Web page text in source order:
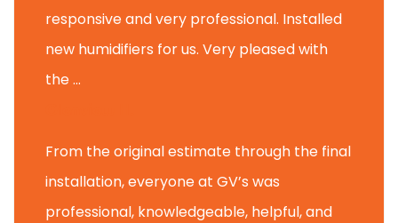
responsive and very professional. Installed
new humidifiers for us. Very pleased with
the ...
From the original estimate through the final
installation, everyone at GV’s was
professional, knowledgeable, helpful, and